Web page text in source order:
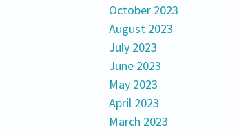
October 2023
August 2023
July 2023
June 2023
May 2023
April 2023
March 2023